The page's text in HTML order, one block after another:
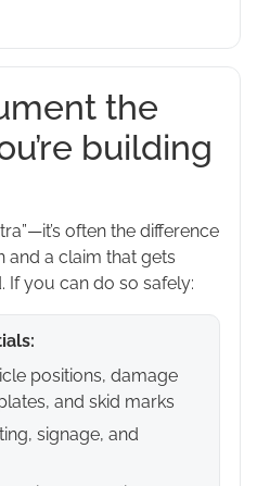
the
building
often the difference
and a claim that gets
you can do so safely:
positions, damage
and skid marks
signage, and